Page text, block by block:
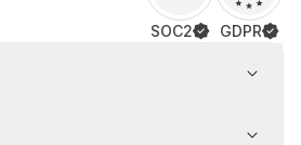
SOC2 GDPR